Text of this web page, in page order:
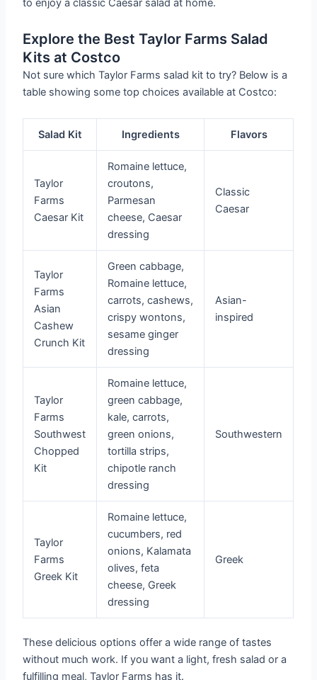
to enjoy a classic Caesar salad at home.
Explore the Best Taylor Farms Salad
Kits at Costco
Not sure which Taylor Farms salad kit to try? Below is a
table showing some top choices available at Costco:
Salad Kit Ingredients Flavors
Taylor
Farms
Caesar Kit
Romaine lettuce,
croutons,
Parmesan
cheese, Caesar
dressing
Classic
Caesar
Taylor
Farms
Asian
Cashew
Crunch Kit
Green cabbage,
Romaine lettuce,
carrots, cashews,
crispy wontons,
sesame ginger
dressing
Asian-
inspired
Taylor
Farms
Southwest
Chopped
Kit
Romaine lettuce,
green cabbage,
kale, carrots,
green onions,
tortilla strips,
chipotle ranch
dressing
Southwestern
Taylor
Farms
Greek Kit
Romaine lettuce,
cucumbers, red
onions, Kalamata
olives, feta
cheese, Greek
dressing
Greek
These delicious options offer a wide range of tastes
without much work. If you want a light, fresh salad or a
fulfilling meal, Taylor Farms has it.